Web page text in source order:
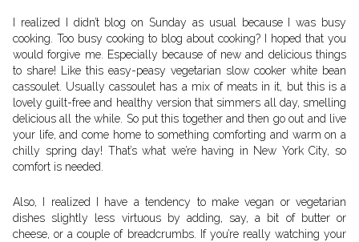
I realized I didn’t blog on Sunday as usual because I was busy
cooking. Too busy cooking to blog about cooking? I hoped that you
would forgive me. Especially because of new and delicious things
to share! Like this easy-peasy vegetarian slow cooker white bean
cassoulet. Usually cassoulet has a mix of meats in it, but this is a
lovely guilt-free and healthy version that simmers all day, smelling
delicious all the while. So put this together and then go out and live
your life, and come home to something comforting and warm on a
chilly spring day! That’s what we’re having in New York City, so
comfort is needed.
Also, I realized I have a tendency to make vegan or vegetarian
dishes slightly less virtuous by adding, say, a bit of butter or
cheese, or a couple of breadcrumbs. If you’re really watching your